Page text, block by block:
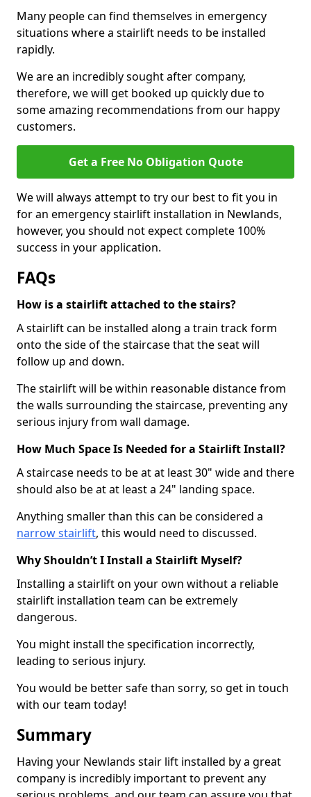
Many people can find themselves in emergency
situations where a stairlift needs to be installed
rapidly.
We are an incredibly sought after company,
therefore, we will get booked up quickly due to
some amazing recommendations from our happy
customers.
Get a Free No Obligation Quote
We will always attempt to try our best to fit you in
for an emergency stairlift installation in Newlands,
however, you should not expect complete 100%
success in your application.
FAQs
How is a stairlift attached to the stairs?
A stairlift can be installed along a train track form
onto the side of the staircase that the seat will
follow up and down.
The stairlift will be within reasonable distance from
the walls surrounding the staircase, preventing any
serious injury from wall damage.
How Much Space Is Needed for a Stairlift Install?
A staircase needs to be at at least 30" wide and there
should also be at at least a 24" landing space.
Anything smaller than this can be considered a
narrow stairlift, this would need to discussed.
Why Shouldn’t I Install a Stairlift Myself?
Installing a stairlift on your own without a reliable
stairlift installation team can be extremely
dangerous.
You might install the specification incorrectly,
leading to serious injury.
You would be better safe than sorry, so get in touch
with our team today!
Summary
Having your Newlands stair lift installed by a great
company is incredibly important to prevent any